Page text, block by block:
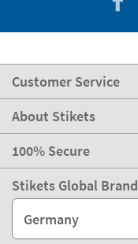
Customer Service
About Stikets
100% Secure
Stikets Global Brand
Germany